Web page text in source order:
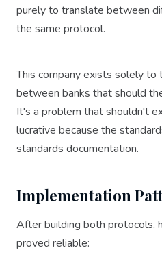
purely to translate between
the same protocol.
This company exists solely to
between banks that should
It's a problem that shouldn't
lucrative because the
standards documentation.
Implementation
After building both protocols,
proved reliable: